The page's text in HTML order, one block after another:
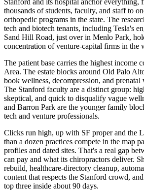
Stanford and its hospital anchor everything,
thousands of students, faculty, and staff to
orthopedic programs in the state. The
tech and biotech tenants, including Tesla's
Sand Hill Road, just over in Menlo Park,
concentration of venture-capital firms in the
The patient base carries the highest income
Area. The estate blocks around Old Palo
book wellness, decompression, and prenatal
The Stanford faculty are a distinct group:
skeptical, and quick to disqualify vague
and Barron Park are the younger family
tech and venture professionals.
Clicks run high, up with SF proper and the
than a dozen practices compete in the map
profiles and dated sites. That's a real gap
can pay and what its chiropractors deliver.
rebuild, healthcare-directory cleanup,
content that respects the Stanford crowd,
top three inside about 90 days.